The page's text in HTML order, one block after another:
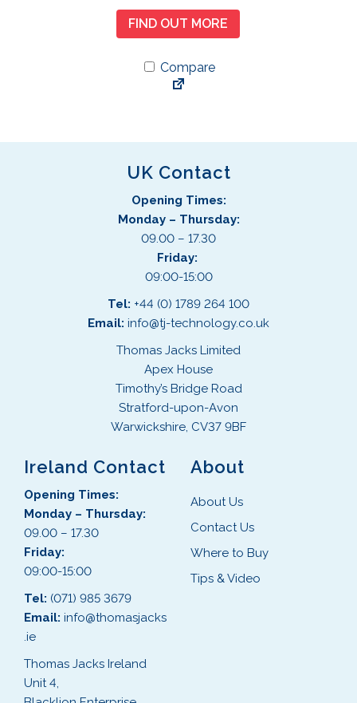
FIND OUT MORE
Compare
UK Contact
Opening Times:
Monday – Thursday:
09.00 – 17.30
Friday:
09:00-15:00
Tel: +44 (0) 1789 264 100
Email: info@tj-technology.co.uk
Thomas Jacks Limited
Apex House
Timothy’s Bridge Road
Stratford-upon-Avon
Warwickshire, CV37 9BF
Ireland Contact
Opening Times:
Monday – Thursday:
09.00 – 17.30
Friday:
09:00-15:00
Tel: (071) 985 3679
Email: info@thomasjacks
.ie
Thomas Jacks Ireland
Unit 4,
About
About Us
Contact Us
Where to Buy
Tips & Video